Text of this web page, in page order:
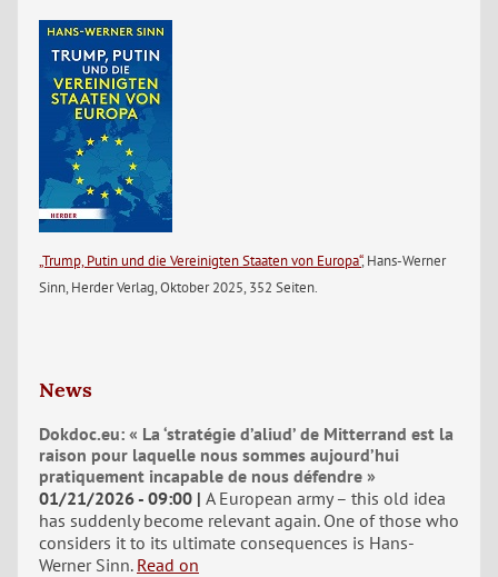
„Trump, Putin und die Vereinigten Staaten von Europa“, Hans-Werner
Sinn, Herder Verlag, Oktober 2025, 352 Seiten.
News
Dokdoc.eu: « La ‘stratégie d’aliud’ de Mitterrand est la
raison pour laquelle nous sommes aujourd’hui
pratiquement incapable de nous défendre »
01/21/2026 - 09:00 A European army – this old idea
has suddenly become relevant again. One of those who
considers it to its ultimate consequences is Hans-
Werner Sinn. Read on